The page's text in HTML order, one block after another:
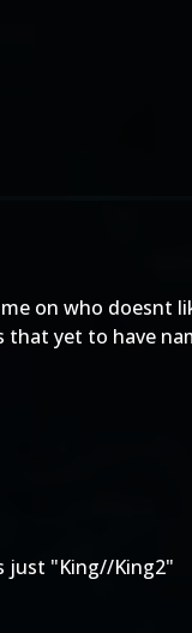
on who doesnt
yet to have
just "King//King2"